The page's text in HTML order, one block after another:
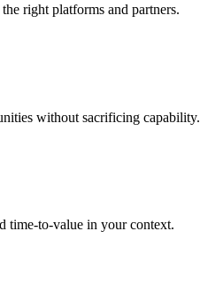
right platforms and partners.
without sacrificing capability.
time-to-value in your context.